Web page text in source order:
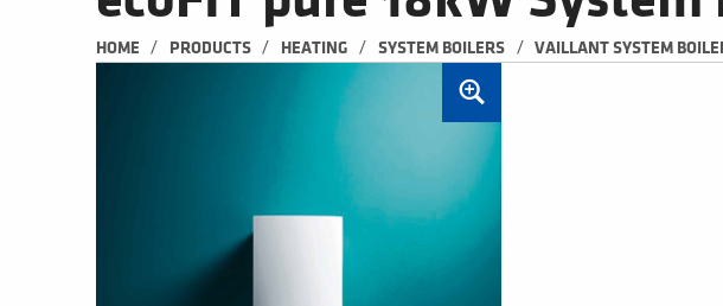
HOME / PRODUCTS / HEATING / SYSTEM BOILERS / VAILLANT SYSTEM